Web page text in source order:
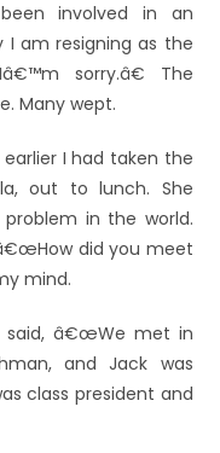
involved in an
am resigning as the
sorry.â€ The
Many wept.
I had taken the
out to lunch. She
in the world.
did you meet
mind.
said, â€œWe met in
and Jack was
class president and